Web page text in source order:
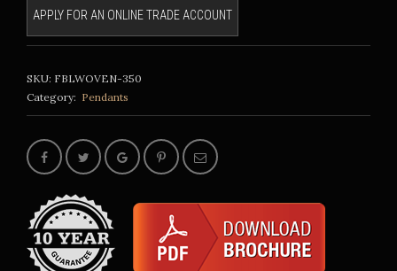
APPLY FOR AN ONLINE TRADE ACCOUNT
SKU: FBLWOVEN-350
Category: Pendants